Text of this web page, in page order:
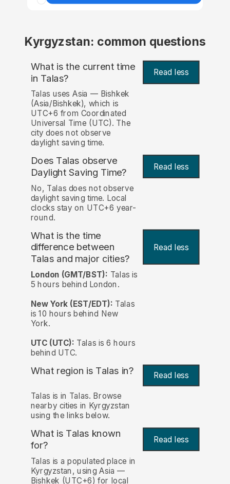
Kyrgyzstan: common questions
What is the current time
in Talas? Read less
Talas uses Asia — Bishkek
(Asia/Bishkek), which is
UTC+6 from Coordinated
Universal Time (UTC). The
city does not observe
daylight saving time.
Does Talas observe
Daylight Saving Time?
Read less
No, Talas does not observe
daylight saving time. Local
clocks stay on UTC+6 year-
round.
What is the time
difference between
Talas and major cities?
Read less
London (GMT/BST): Talas is
5 hours behind London.
New York (EST/EDT): Talas
is 10 hours behind New
York.
UTC (UTC): Talas is 6 hours
behind UTC.
What region is Talas in? Read less
Talas is in Talas. Browse
nearby cities in Kyrgyzstan
using the links below.
What is Talas known
for?
Read less
Talas is a populated place in
Kyrgyzstan, using Asia —
Bishkek (UTC+6) for local